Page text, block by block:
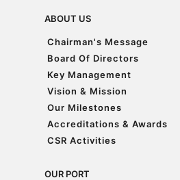
ABOUT US
Chairman's Message
Chairman's Message
Board Of Directors
Board Of Directors
Key Management
Key Management
Vision & Mission
Vision & Mission
Our Milestones
Our Milestones
Accreditations & Awards
Accreditations & Awards
CSR Activities
OUR PORT